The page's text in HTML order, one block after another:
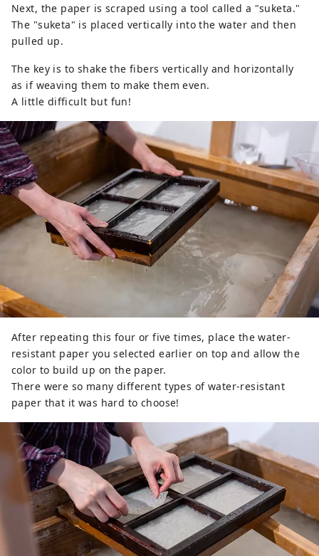
Next, the paper is scraped using a tool called a "suketa."
The "suketa" is placed vertically into the water and then
pulled up.
The key is to shake the fibers vertically and horizontally
as if weaving them to make them even.
A little difficult but fun!
After repeating this four or five times, place the water-
resistant paper you selected earlier on top and allow the
color to build up on the paper.
There were so many different types of water-resistant
paper that it was hard to choose!